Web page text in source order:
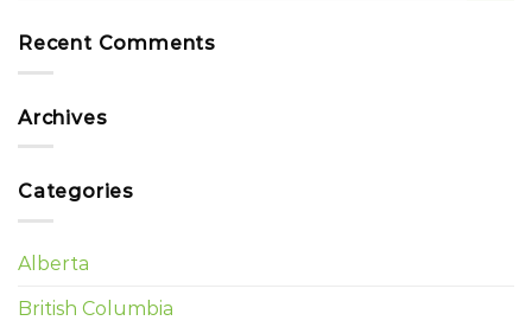
Recent Comments
Archives
Categories
Alberta
British Columbia